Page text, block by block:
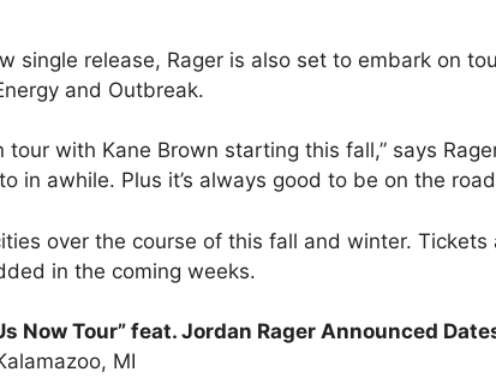
single release, Rager is also set to embark on
and Outbreak.
tour with Kane Brown starting this fall,” says
in awhile. Plus it’s always good to be on the
over the course of this fall and winter. Tickets
in the coming weeks.
Now Tour” feat. Jordan Rager Announced
MI